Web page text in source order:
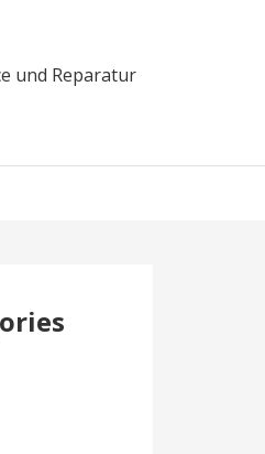
und Reparatur